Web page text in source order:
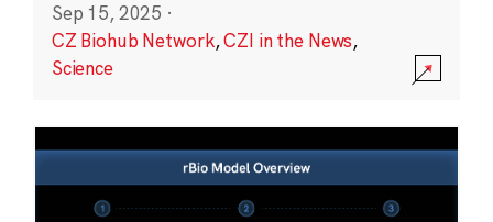
Sep 15, 2025 ·
CZ Biohub Network,CZI in the News,
Science